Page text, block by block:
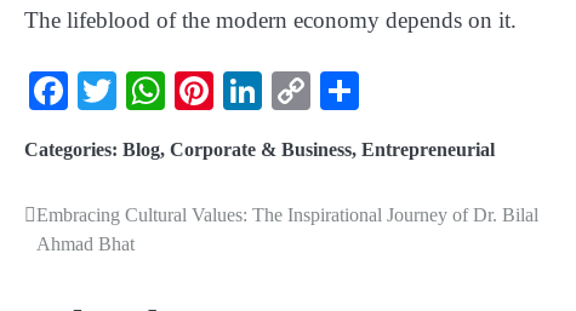
The lifeblood of the modern economy depends on it.
Facebook
TwitterWhatsApp
Pinterest
LinkedIn
Copy
Link
Categories: Blog, Corporate & Business, Entrepreneurial
Embracing Cultural Values: The Inspirational Journey of Dr. Bilal
Ahmad Bhat